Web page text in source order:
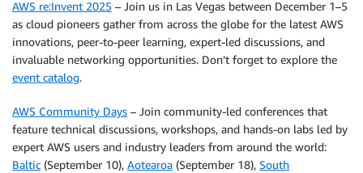
AWS re:Invent 2025 – Join us in Las Vegas between December 1–5
as cloud pioneers gather from across the globe for the latest AWS
innovations, peer-to-peer learning, expert-led discussions, and
invaluable networking opportunities. Don’t forget to explore the
event catalog.
AWS Community Days – Join community-led conferences that
feature technical discussions, workshops, and hands-on labs led by
expert AWS users and industry leaders from around the world:
Baltic (September 10), Aotearoa (September 18), South